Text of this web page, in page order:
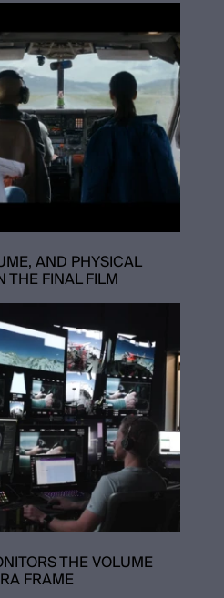
AND PHYSICAL
THE FINAL FILM
THE VOLUME
FRAME